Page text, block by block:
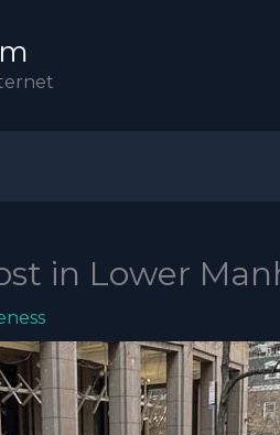
in Lower